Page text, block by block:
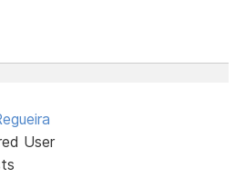
User